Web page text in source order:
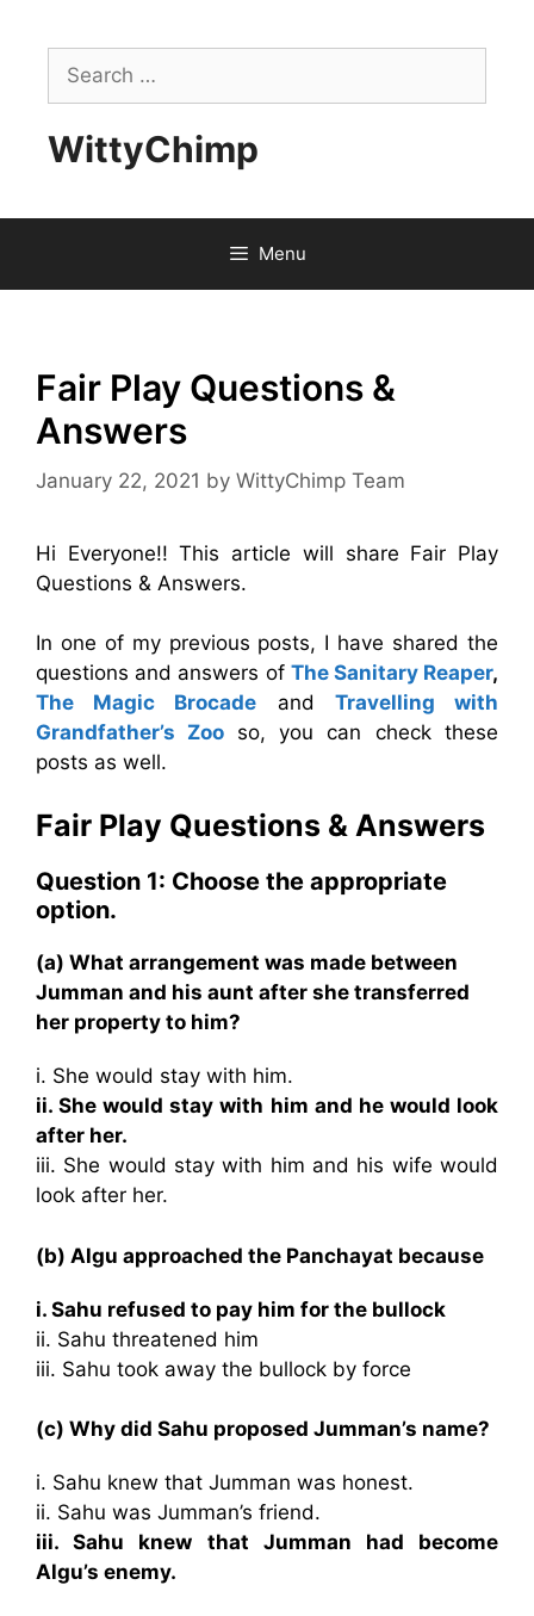
contentSearch
for:
WittyChimp
Menu
Fair Play Questions &
Answers
January 22, 2021 by WittyChimp Team
Hi Everyone!! This article will share Fair Play
Questions & Answers.
In one of my previous posts, I have shared the
questions and answers of The Sanitary Reaper,
The Magic Brocade and Travelling with
Grandfather’s Zoo so, you can check these
posts as well.
Fair Play Questions & Answers
Question 1: Choose the appropriate
option.
(a) What arrangement was made between
Jumman and his aunt after she transferred
her property to him?
i. She would stay with him.
ii. She would stay with him and he would look
after her.
iii. She would stay with him and his wife would
look after her.
(b) Algu approached the Panchayat because
i. Sahu refused to pay him for the bullock
ii. Sahu threatened him
iii. Sahu took away the bullock by force
(c) Why did Sahu proposed Jumman’s name?
i. Sahu knew that Jumman was honest.
ii. Sahu was Jumman’s friend.
iii. Sahu knew that Jumman had become
Algu’s enemy.